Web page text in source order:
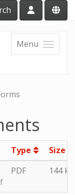
Menu
Type
Size
PDF 144 kb